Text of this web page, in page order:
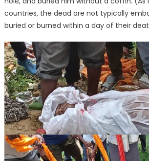
countries, the dead are not typically
buried or burned within a day of their